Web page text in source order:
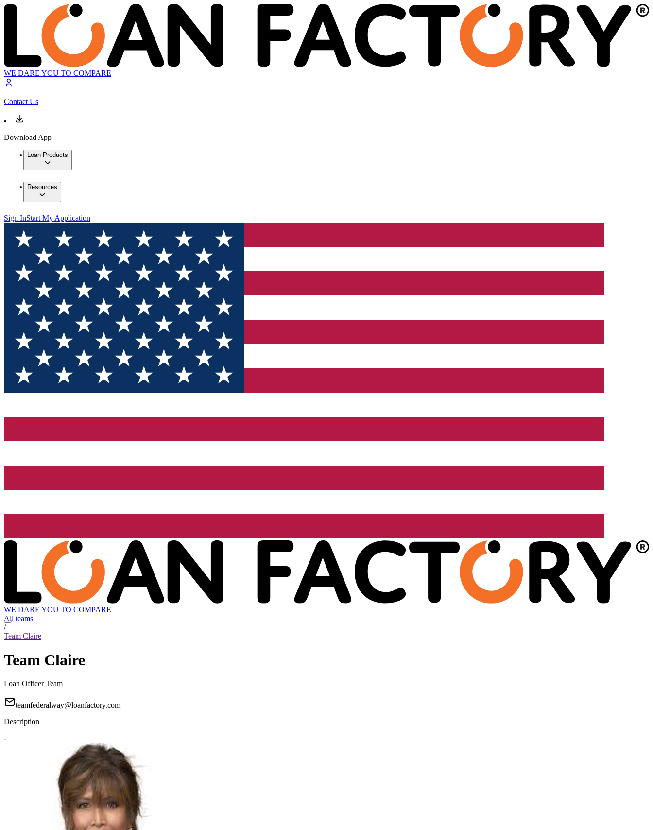
WE DARE YOU TO COMPARE
Contact Us
Download App
Loan Products
Resources
Sign InStart My Application
WE DARE YOU TO COMPARE
All teams
/
Team Claire
Team Claire
Loan Officer Team
teamfederalway@loanfactory.com
Description
-